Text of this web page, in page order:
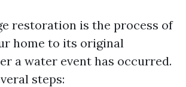
restoration is the process of
home to its original
a water event has occurred.
steps: